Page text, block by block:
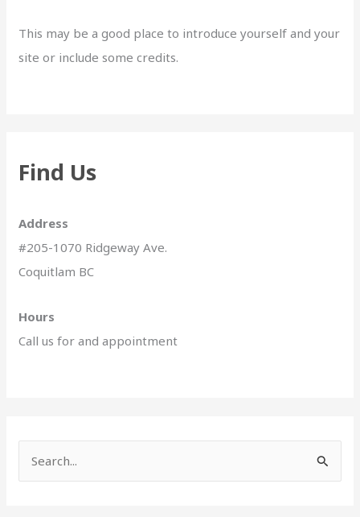
This may be a good place to introduce yourself and your
site or include some credits.
Find Us
Address
#205-1070 Ridgeway Ave.
Coquitlam BC
Hours
Call us for and appointment